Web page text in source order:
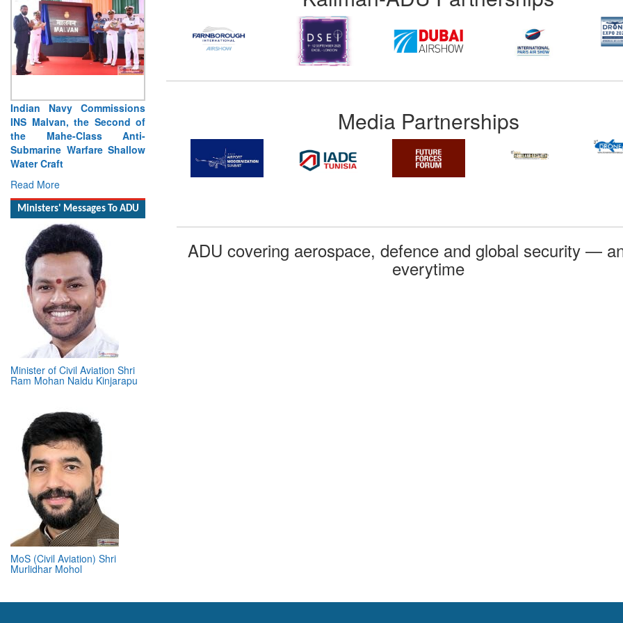
Ministers' Messages To ADU
Minister of Civil Aviation Shri
Ram Mohan Naidu Kinjarapu
MoS (Civil Aviation) Shri
Murlidhar Mohol
Media Partnerships
ADU covering aerospace, defence and global security —
everytime